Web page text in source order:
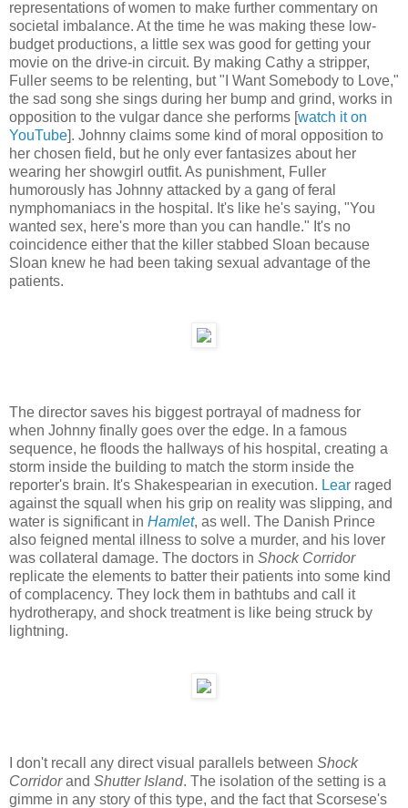
representations of women to make further commentary on
societal imbalance. At the time he was making these low-
budget productions, a little sex was good for getting your
movie on the drive-in circuit. By making Cathy a stripper,
Fuller seems to be relenting, but "I Want Somebody to Love,"
the sad song she sings during her bump and grind, works in
opposition to the vulgar dance she performs [watch it on
YouTube]. Johnny claims some kind of moral opposition to
her chosen field, but he only ever fantasizes about her
wearing her showgirl outfit. As punishment, Fuller
humorously has Johnny attacked by a gang of feral
nymphomaniacs in the hospital. It's like he's saying, "You
wanted sex, here's more than you can handle." It's no
coincidence either that the killer stabbed Sloan because
Sloan knew he had been taking sexual advantage of the
patients.
The director saves his biggest portrayal of madness for
when Johnny finally goes over the edge. In a famous
sequence, he floods the hallways of his hospital, creating a
storm inside the building to match the storm inside the
reporter's brain. It's Shakespearian in execution. Lear raged
against the squall when his grip on reality was slipping, and
water is significant in Hamlet, as well. The Danish Prince
also feigned mental illness to solve a murder, and his lover
was collateral damage. The doctors in Shock Corridor
replicate the elements to batter their patients into some kind
of complacency. They lock them in bathtubs and call it
hydrotherapy, and shock treatment is like being struck by
lightning.
I don't recall any direct visual parallels between Shock
Corridorand Shutter Island. The isolation of the setting is a
gimme in any story of this type, and the fact that Scorsese's